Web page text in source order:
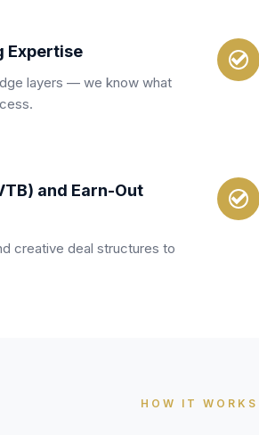
Expertise
layers — we know what
and Earn-Out
creative deal structures to
HOW IT WORKS